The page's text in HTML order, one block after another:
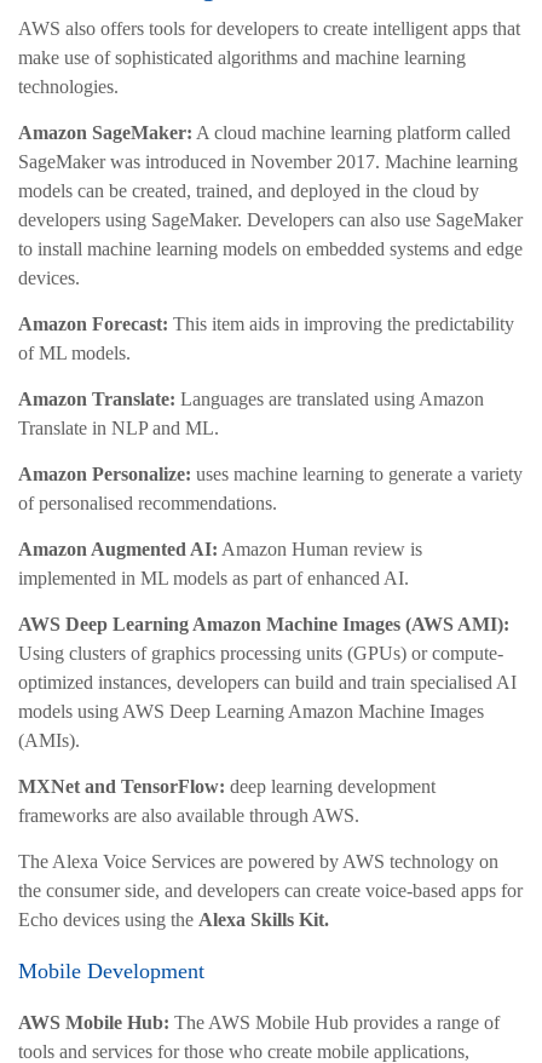
AWS also offers tools for developers to create intelligent apps that
make use of sophisticated algorithms and machine learning
technologies.
Amazon SageMaker: A cloud machine learning platform called
SageMaker was introduced in November 2017. Machine learning
models can be created, trained, and deployed in the cloud by
developers using SageMaker. Developers can also use SageMaker
to install machine learning models on embedded systems and edge
devices.
Amazon Forecast: This item aids in improving the predictability
of ML models.
Amazon Translate: Languages are translated using Amazon
Translate in NLP and ML.
Amazon Personalize: uses machine learning to generate a variety
of personalised recommendations.
Amazon Augmented AI: Amazon Human review is
implemented in ML models as part of enhanced AI.
AWS Deep Learning Amazon Machine Images (AWS AMI):
Using clusters of graphics processing units (GPUs) or compute-
optimized instances, developers can build and train specialised AI
models using AWS Deep Learning Amazon Machine Images
(AMIs).
MXNet and TensorFlow: deep learning development
frameworks are also available through AWS.
The Alexa Voice Services are powered by AWS technology on
the consumer side, and developers can create voice-based apps for
Echo devices using the Alexa Skills Kit.
Mobile Development
AWS Mobile Hub: The AWS Mobile Hub provides a range of
tools and services for those who create mobile applications,